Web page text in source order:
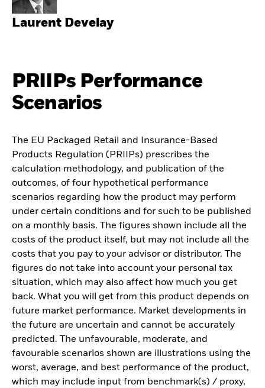
Laurent Develay
PRIIPs Performance
Scenarios
The EU Packaged Retail and Insurance-Based
Products Regulation (PRIIPs) prescribes the
calculation methodology, and publication of the
outcomes, of four hypothetical performance
scenarios regarding how the product may perform
under certain conditions and for such to be published
on a monthly basis. The figures shown include all the
costs of the product itself, but may not include all the
costs that you pay to your advisor or distributor. The
figures do not take into account your personal tax
situation, which may also affect how much you get
back. What you will get from this product depends on
future market performance. Market developments in
the future are uncertain and cannot be accurately
predicted. The unfavourable, moderate, and
favourable scenarios shown are illustrations using the
worst, average, and best performance of the product,
which may include input from benchmark(s) / proxy,